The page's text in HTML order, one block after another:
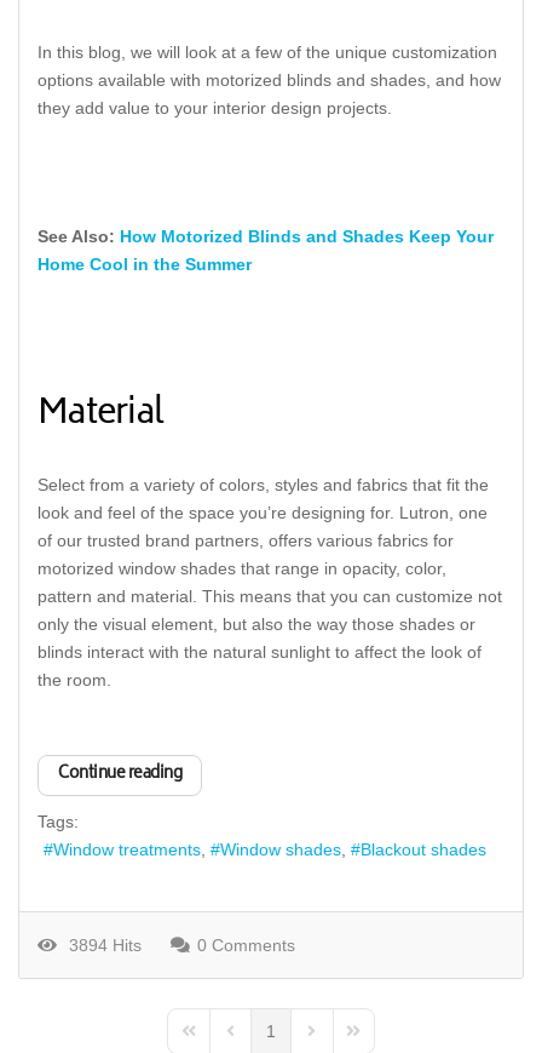
In this blog, we will look at a few of the unique customization
options available with motorized blinds and shades, and how
they add value to your interior design projects.
See Also: How Motorized Blinds and Shades Keep Your
Home Cool in the Summer
Material
Select from a variety of colors, styles and fabrics that fit the
look and feel of the space you’re designing for. Lutron, one
of our trusted brand partners, offers various fabrics for
motorized window shades that range in opacity, color,
pattern and material. This means that you can customize not
only the visual element, but also the way those shades or
blinds interact with the natural sunlight to affect the look of
the room.
Continue reading
Tags:
Window treatments
Window shades Blackout shades
3894 Hits 0 Comments
First PagePrevious Page
1
Next PageLast Page